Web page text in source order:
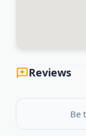
Reviews
Be